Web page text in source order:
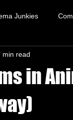
Junkies
in
min read